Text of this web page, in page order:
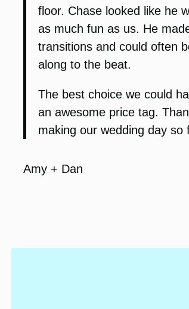
floor. Chase looked like he
as much fun as us. He
transitions and could often
along to the beat.
The best choice we could
an awesome price tag.
making our wedding day so
Amy + Dan